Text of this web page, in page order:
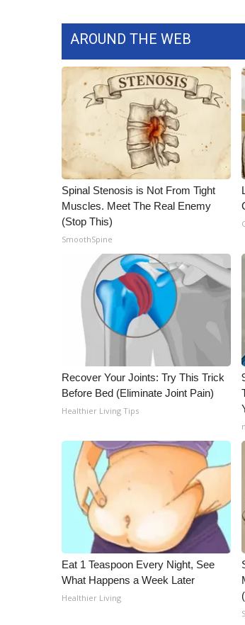
AROUND THE WEB
Spinal Stenosis is Not From Tight
Muscles. Meet The Real Enemy
(Stop This)
SmoothSpine
Recover Your Joints: Try This Trick
Before Bed (Eliminate Joint Pain)
Healthier Living Tips
Eat 1 Teaspoon Every Night, See
What Happens a Week Later
Healthier Living